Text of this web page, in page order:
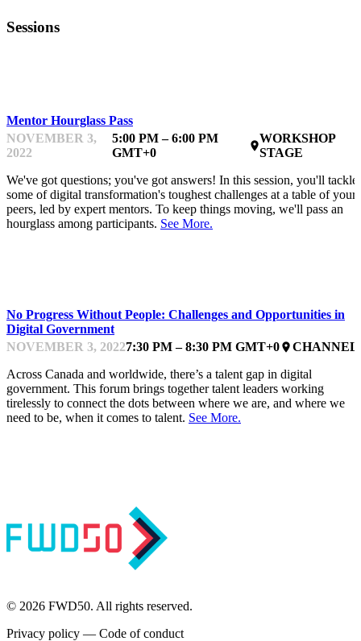
Sessions
Mentor Hourglass Pass
NOVEMBER 3,
2022
5:00 PM – 6:00 PM
GMT+0
place
WORKSHOP
STAGE
We've got questions; you've got answers! In this session, you'll tackle
some of digital transformation's toughest challenges at a table of your
peers, led by expert mentors. To keep things moving, we'll pass an
hourglass among participants. See More.
No Progress Without People: Challenges and Opportunities in
Digital Government
NOVEMBER 3, 20227:30 PM – 8:30 PM GMT+0placeCHANNEL
Across Canada and worldwide, there’s a talent gap in digital
government. This forum brings together talent leaders working
tirelessly to connect the dots between where we are, and where we
need to be, when it comes to talent. See More.
© 2026 FWD50. All rights reserved.
Privacy policy — Code of conduct